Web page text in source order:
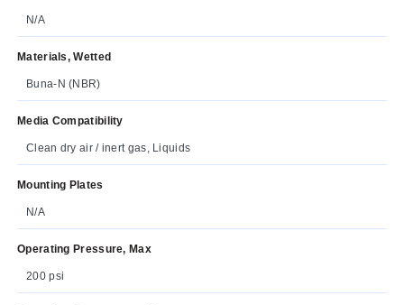
N/A
Materials, Wetted
Buna-N (NBR)
Media Compatibility
Clean dry air / inert gas, Liquids
Mounting Plates
N/A
Operating Pressure, Max
200 psi